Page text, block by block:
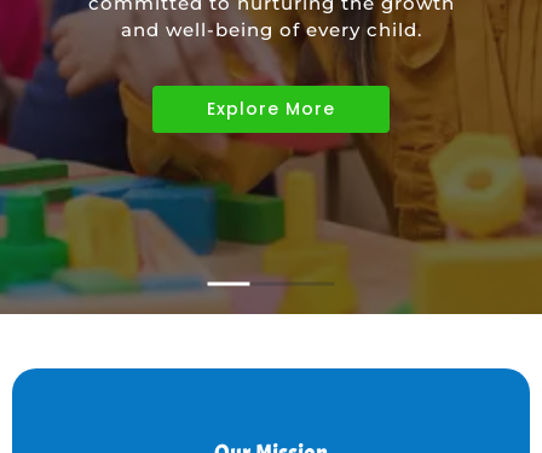
and well-being of every child.
Explore More
diverse abilities.
Explore More
Explore More